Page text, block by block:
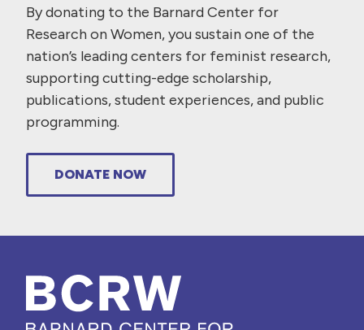
By donating to the Barnard Center for
Research on Women, you sustain one of the
nation’s leading centers for feminist research,
supporting cutting-edge scholarship,
publications, student experiences, and public
programming.
DONATE NOW